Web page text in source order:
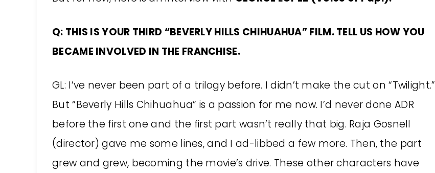
Q: THIS IS YOUR THIRD “BEVERLY HILLS CHIHUAHUA” FILM. TELL US HOW YOU
BECAME INVOLVED IN THE FRANCHISE.
GL: I’ve never been part of a trilogy before. I didn’t make the cut on “Twilight.”
But “Beverly Hills Chihuahua” is a passion for me now. I’d never done ADR
before the first one and the first part wasn’t really that big. Raja Gosnell
(director) gave me some lines, and I ad-libbed a few more. Then, the part
grew and grew, becoming the movie’s drive. These other characters have